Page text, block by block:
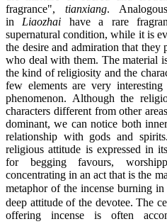
fragrance",tianxiang.
in Liaozhai have a rare
supernatural condition, while it is
the desire and admiration that
who deal with them. The material
the kind of religiosity and the
few elements are very
phenomenon. Although the
characters different from other
dominant, we can notice both
relationship with gods and
religious attitude is expressed in
for begging favours,
concentrating in an act that is the
metaphor of the incense burning
deep attitude of the devotee. The
offering incense is often